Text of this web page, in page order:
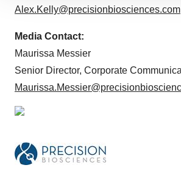
site traffic, and serve tailored ads. By
consent or withdraw it. For more info,
Policy.
Alex.Kelly@precisionbiosciences.com
Media Contact:
Maurissa Messier
Senior Director, Corporate